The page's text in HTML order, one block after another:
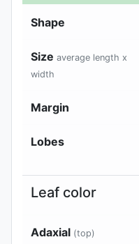
Shape
Size average length x
width
Margin
Lobes
Leaf color
Adaxial (top)